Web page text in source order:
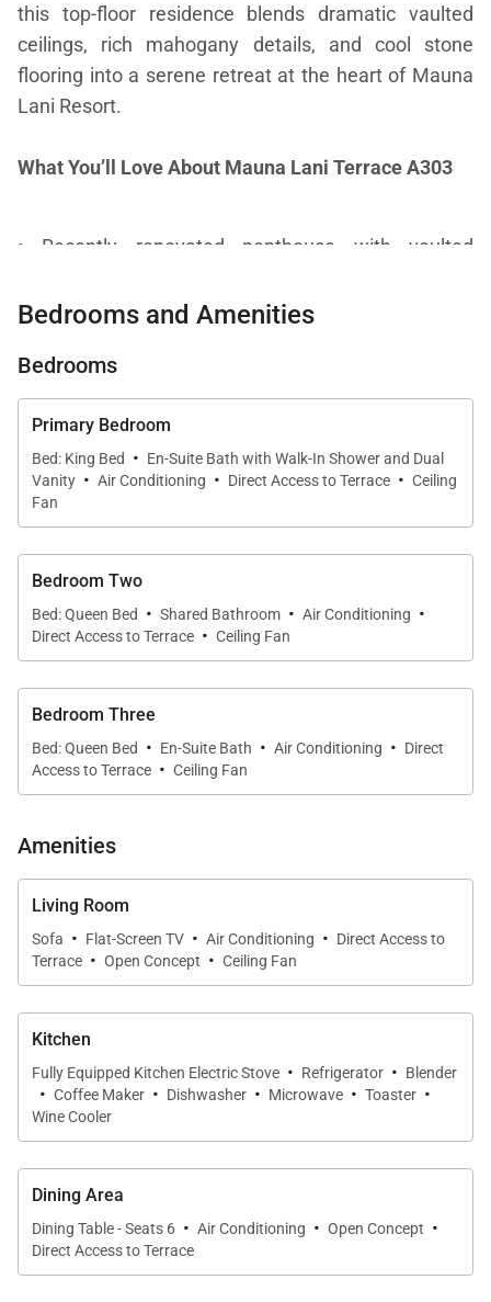
this top-floor residence blends dramatic vaulted
ceilings, rich mahogany details, and cool stone
flooring into a serene retreat at the heart of Mauna
Lani Resort.
What You’ll Love About Mauna Lani Terrace A303
• Recently renovated penthouse with vaulted
• Panoramic Pacific Ocean, sunset, palm, and
• Private lanais off every bedroom for peaceful
morning and sunset moments
• Elegant new kitchen and luxurious spa-style
bathrooms
• Steps to Mauna Lani Beach Club, fishpond paths,
and Auberge dining
Living & Dining
sliding glass doors connect the great room to a
palms and ponds. Plush seating and warm wood
details create an inviting gathering space after a day
exploring the Kohala Coast.
Chef-Ready Kitchen
The newly upgraded kitchen features stone
counters, custom cabinetry, stainless appliances,
and a wine fridge. Perfect for cooking relaxed meals
at home, it flows naturally into the dining area and
the lanai beyond.
Outdoor Oasis
A new built-in wet bar elevates the lanai experience.
Bedrooms and Amenities
Bedrooms
Primary Bedroom
Bed: King Bed · En-Suite Bath with Walk-In Shower and Dual
Vanity · Air Conditioning · Direct Access to Terrace · Ceiling
Fan
Bedroom Two
Bed: Queen Bed · Shared Bathroom · Air Conditioning ·
Direct Access to Terrace · Ceiling Fan
Bedroom Three
Bed: Queen Bed · En-Suite Bath · Air Conditioning · Direct
Access to Terrace · Ceiling Fan
Amenities
Living Room
Sofa · Flat-Screen TV · Air Conditioning · Direct Access to
Terrace · Open Concept · Ceiling Fan
Kitchen
Fully Equipped Kitchen Electric Stove · Refrigerator · Blender
· Coffee Maker · Dishwasher · Microwave · Toaster ·
Wine Cooler
Dining Area
Dining Table - Seats 6 · Air Conditioning · Open Concept ·
Direct Access to Terrace